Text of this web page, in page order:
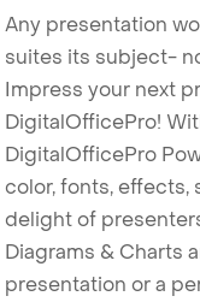
Any presentation
suites its subject-
Impress your next
DigitalOfficePro!
DigitalOfficePro
color, fonts, effects,
delight of
Diagrams & Charts
presentation or a